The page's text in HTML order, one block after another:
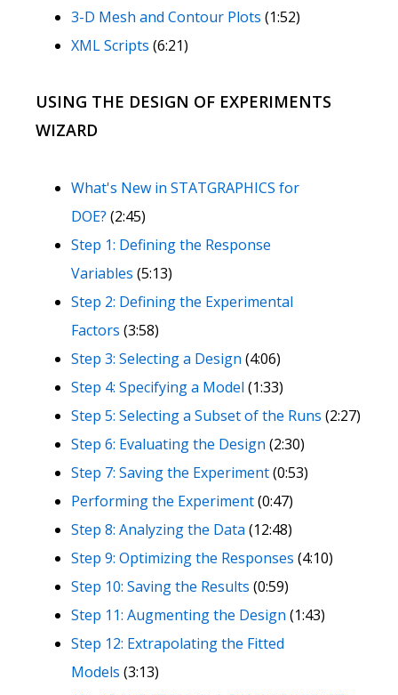
3-D Mesh and Contour Plots (1:52)
XML Scripts (6:21)
USING THE DESIGN OF EXPERIMENTS
WIZARD
What's New in STATGRAPHICS for
DOE? (2:45)
Step 1: Defining the Response
Variables (5:13)
Step 2: Defining the Experimental
Factors (3:58)
Step 3: Selecting a Design (4:06)
Step 4: Specifying a Model (1:33)
Step 5: Selecting a Subset of the Runs (2:27)
Step 6: Evaluating the Design (2:30)
Step 7: Saving the Experiment(0:53)
Performing the Experiment(0:47)
Step 8: Analyzing the Data (12:48)
Step 9: Optimizing the Responses (4:10)
Step 10: Saving the Results (0:59)
Step 11: Augmenting the Design (1:43)
Step 12: Extrapolating the Fitted
Models (3:13)